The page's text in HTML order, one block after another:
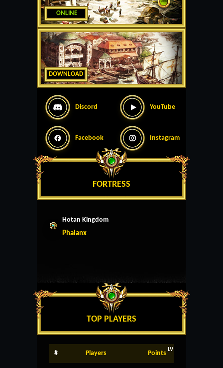
ONLINE
DOWNLOAD
Discord YouTube
Facebook Instagram
FORTRESS
Hotan Kingdom
Phalanx
TOP PLAYERS
# Players Points LV